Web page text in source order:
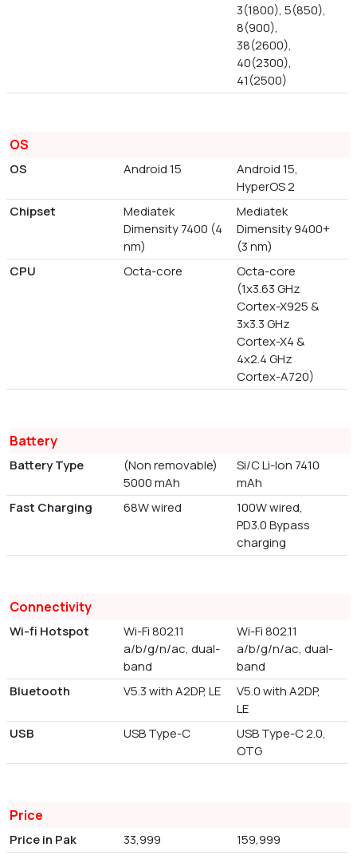
3(1800), 5(850),
8(900),
38(2600),
40(2300),
41(2500)
OS
OS Android 15
Android 15,
HyperOS 2
Chipset
Mediatek
Dimensity 7400 (4
nm)
Mediatek
Dimensity 9400+
(3 nm)
CPU
Octa-core
Octa-core
(1x3.63 GHz
Cortex-X925 &
3x3.3 GHz
Cortex-X4 &
4x2.4 GHz
Cortex-A720)
Battery
Battery Type
(Non removable)
5000 mAh
Si/C Li-Ion 7410
mAh
Fast Charging
68W wired
100W wired,
PD3.0 Bypass
charging
Connectivity
Wi-fi Hotspot
Wi-Fi 802.11
a/b/g/n/ac, dual-
band
Wi-Fi 802.11
a/b/g/n/ac, dual-
band
Bluetooth
V5.3 with A2DP, LE
V5.0 with A2DP,
LE
USB
USB Type-C
USB Type-C 2.0,
OTG
Price
Price in Pak 33,999 159,999